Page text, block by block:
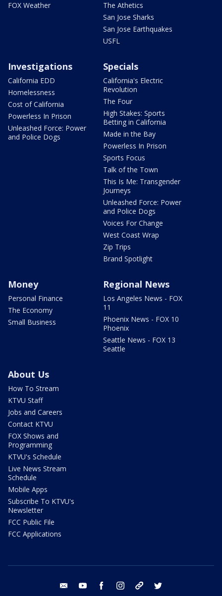
FOX Weather
The Athetics
San Jose Sharks
San Jose Earthquakes
USFL
Investigations
California EDD
Homelessness
Cost of California
Powerless In Prison
Unleashed Force: Power
and Police Dogs
Specials
California's Electric
Revolution
The Four
High Stakes: Sports
Betting in California
Made in the Bay
Powerless In Prison
Sports Focus
Talk of the Town
This Is Me: Transgender
Journeys
Unleashed Force: Power
and Police Dogs
Voices For Change
West Coast Wrap
Zip Trips
Brand Spotlight
Money
Personal Finance
The Economy
Small Business
Regional News
Los Angeles News - FOX
11
Phoenix News - FOX 10
Phoenix
Seattle News - FOX 13
Seattle
About Us
How To Stream
KTVU Staff
Jobs and Careers
Contact KTVU
FOX Shows and
Programming
KTVU's Schedule
Live News Stream
Schedule
Mobile Apps
Subscribe To KTVU's
Newsletter
FCC Public File
FCC Applications
email youtube facebook instagram tik tok